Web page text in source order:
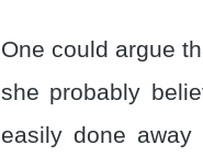
One could argue
she probably
easily done